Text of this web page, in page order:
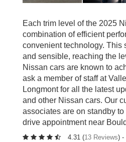
Each trim level of the 2025
combination of efficient
convenient technology. This
and sensible, reaching the
Nissan cars are known to
ask a member of staff at
Longmont for all the latest
and other Nissan cars. Our
associates are on standby
drive appointment near
4.31 (13 Reviews) -